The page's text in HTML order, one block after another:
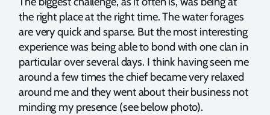
the right place at the right time. The water forages
are very quick and sparse. But the most interesting
experience was being able to bond with one clan in
particular over several days. I think having seen me
around a few times the chief became very relaxed
around me and they went about their business not
minding my presence (see below photo).